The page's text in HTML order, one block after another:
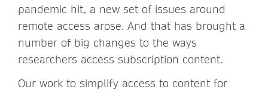
pandemic hit, a new set of issues around
remote access arose. And that has brought a
number of big changes to the ways
researchers access subscription content.
Our work to simplify access to content for